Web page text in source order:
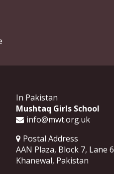
In Pakistan
Mushtaq Girls School
info@mwt.org.uk
Postal Address
AAN Plaza, Block 7, Lane 6
Khanewal, Pakistan